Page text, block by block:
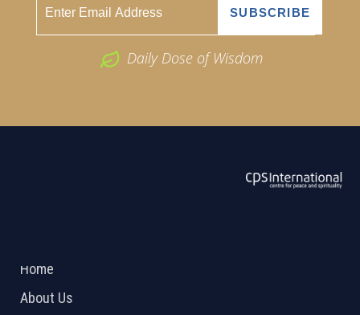
Daily Dose of Wisdom
Home
About Us